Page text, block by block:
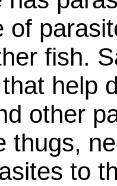
of
fish.
help
other
thugs,
to